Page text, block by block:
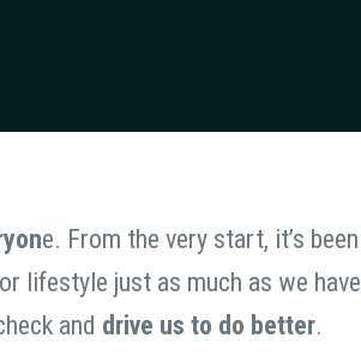
e. From the very start, it’s
lifestyle just as much as we
and drive us to do better.